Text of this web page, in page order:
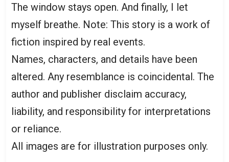
The window stays open. And finally, I let
myself breathe. Note: This story is a work of
fiction inspired by real events.
Names, characters, and details have been
altered. Any resemblance is coincidental. The
author and publisher disclaim accuracy,
liability, and responsibility for interpretations
or reliance.
All images are for illustration purposes only.